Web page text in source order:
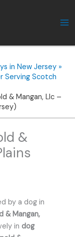
in New Jersey
Serving Scotch
& Mangan, Llc –
&
by a dog in
& Mangan,
in dog